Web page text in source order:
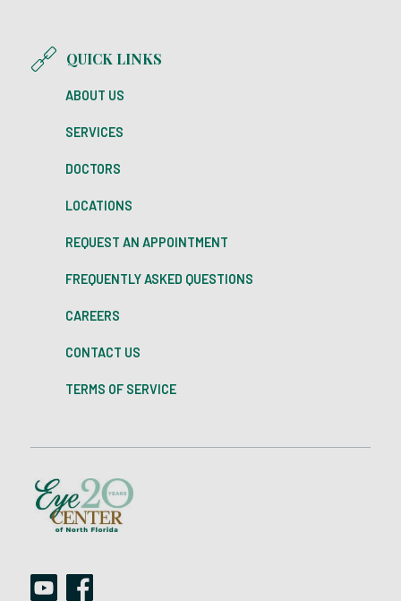
QUICK LINKS
ABOUT US
SERVICES
DOCTORS
LOCATIONS
REQUEST AN APPOINTMENT
FREQUENTLY ASKED QUESTIONS
CAREERS
CONTACT US
TERMS OF SERVICE